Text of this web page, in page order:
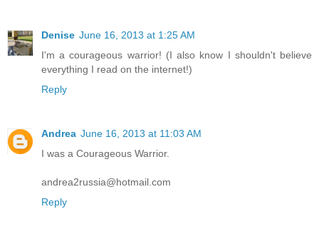
Denise June 16, 2013 at 1:25 AM
I'm a courageous warrior! (I also know I shouldn't believe
everything I read on the internet!)
Reply
Andrea June 16, 2013 at 11:03 AM
I was a Courageous Warrior.
andrea2russia@hotmail.com
Reply